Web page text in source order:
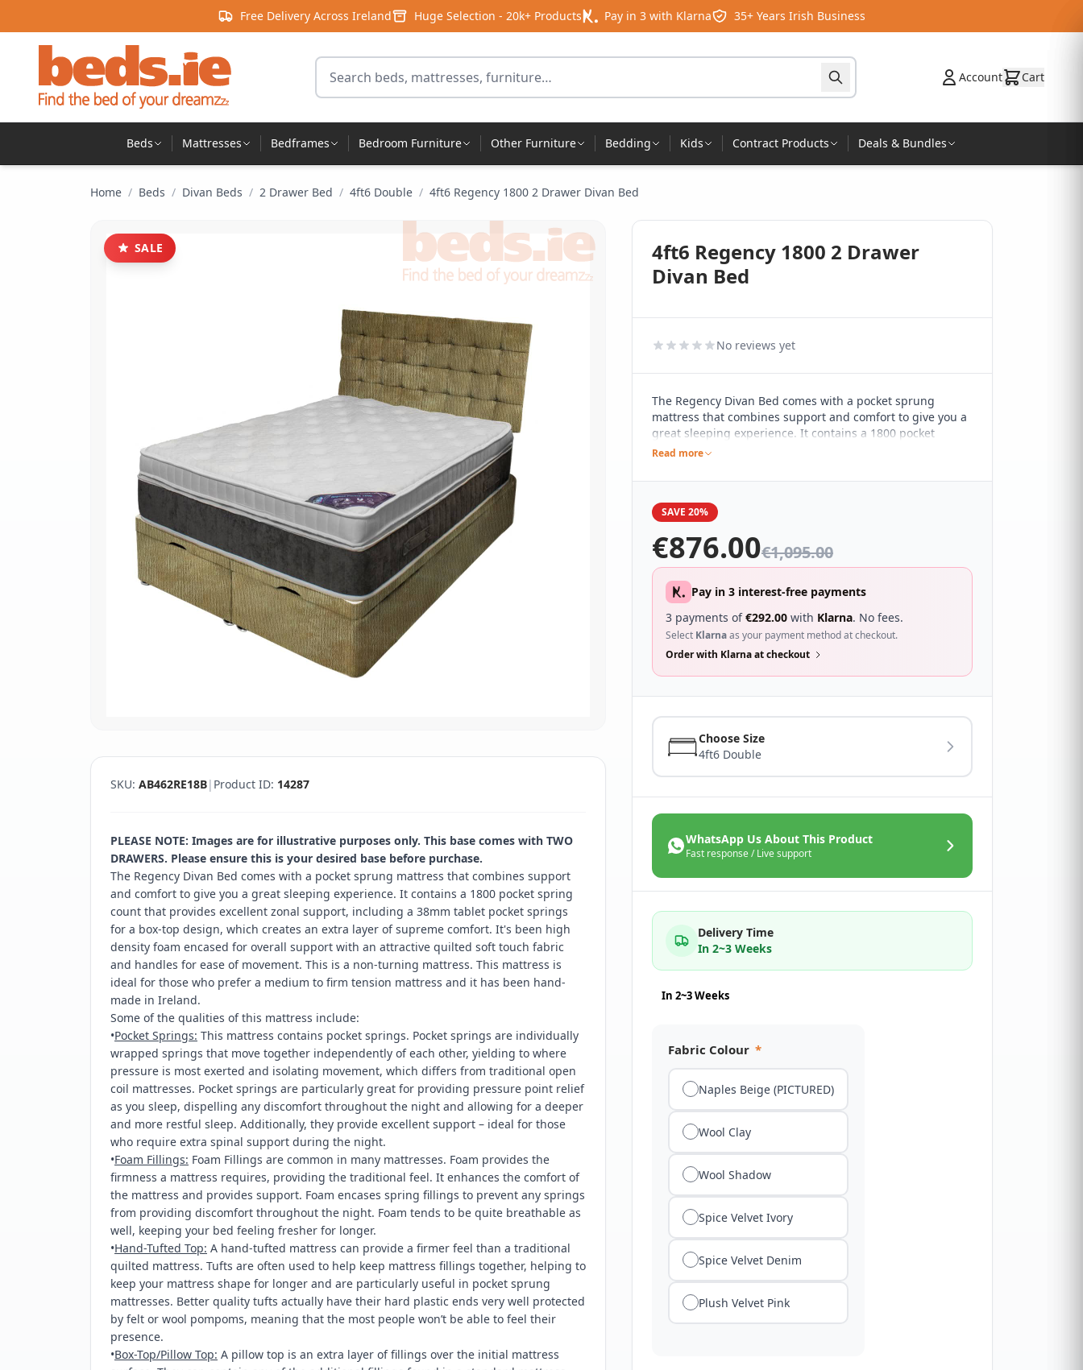
Free Delivery Across Ireland Huge Selection - 20k+ Products Pay in 3 with Klarna 35+ Years Irish Business
Search for products
Account Cart
Beds Mattresses Bedframes Bedroom Furniture Other Furniture Bedding Kids Contract Products Deals & Bundles
Home / Beds / Divan Beds / 2 Drawer Bed / 4ft6 Double / 4ft6 Regency 1800 2 Drawer Divan Bed
SALE
SKU: AB462RE18B| Product ID: 14287
PLEASE NOTE: Images are for illustrative purposes only. This base comes with TWO
DRAWERS. Please ensure this is your desired base before purchase.
The Regency Divan Bed comes with a pocket sprung mattress that combines support
and comfort to give you a great sleeping experience. It contains a 1800 pocket spring
count that provides excellent zonal support, including a 38mm tablet pocket springs
for a box-top design, which creates an extra layer of supreme comfort. It's been high
density foam encased for overall support with an attractive quilted soft touch fabric
and handles for ease of movement. This is a non-turning mattress. This mattress is
ideal for those who prefer a medium to firm tension mattress and it has been hand-
made in Ireland.
Some of the qualities of this mattress include:
•Pocket Springs: This mattress contains pocket springs. Pocket springs are individually
wrapped springs that move together independently of each other, yielding to where
pressure is most exerted and isolating movement, which differs from traditional open
coil mattresses. Pocket springs are particularly great for providing pressure point relief
as you sleep, dispelling any discomfort throughout the night and allowing for a deeper
and more restful sleep. Additionally, they provide excellent support – ideal for those
who require extra spinal support during the night.
•Foam Fillings: Foam Fillings are common in many mattresses. Foam provides the
firmness a mattress requires, providing the traditional feel. It enhances the comfort of
the mattress and provides support. Foam encases spring fillings to prevent any springs
from providing discomfort throughout the night. Foam tends to be quite breathable as
well, keeping your bed feeling fresher for longer.
•Hand-Tufted Top: A hand-tufted mattress can provide a firmer feel than a traditional
quilted mattress. Tufts are often used to help keep mattress fillings together, helping to
keep your mattress shape for longer and are particularly useful in pocket sprung
mattresses. Better quality tufts actually have their hard plastic ends very well protected
by felt or wool pompoms, meaning that the most people won’t be able to feel their
presence.
•Box-Top/Pillow Top: A pillow top is an extra layer of fillings over the initial mattress
4ft6 Regency 1800 2 Drawer
Divan Bed
No reviews yet
The Regency Divan Bed comes with a pocket sprung
mattress that combines support and comfort to give you a
great sleeping experience. It contains a 1800 pocket
spring count that provides excellent zonal support,
design, which creates an extra layer of supreme comfort.
with an attractive quilted soft touch fabric and handles for
Read more
SAVE 20%
€876.00€1,095.00
Pay in 3 interest-free payments
3 payments of€292.00 with Klarna. No fees.
Select Klarnaas your payment method at checkout.
Order with Klarna at checkout
Choose Size
4ft6 Double
WhatsApp Us About This Product
Fast response / Live support
Delivery Time
In 2~3 Weeks
In 2~3 Weeks
Fabric Colour *
Naples Beige (PICTURED)
Wool Clay
Wool Shadow
Spice Velvet Ivory
Spice Velvet Denim
Plush Velvet Pink